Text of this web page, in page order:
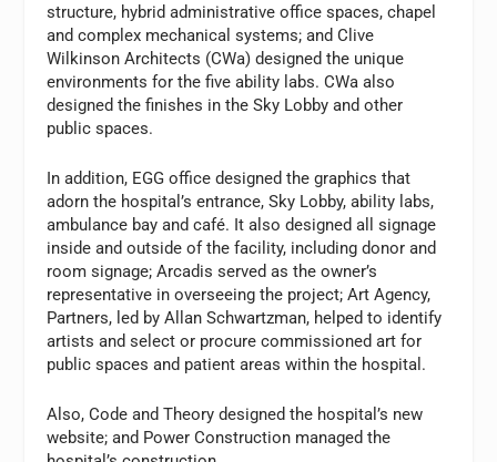
structure, hybrid administrative office spaces, chapel
and complex mechanical systems; and Clive
Wilkinson Architects (CWa) designed the unique
environments for the five ability labs. CWa also
designed the finishes in the Sky Lobby and other
public spaces.
In addition, EGG office designed the graphics that
adorn the hospital’s entrance, Sky Lobby, ability labs,
ambulance bay and café. It also designed all signage
inside and outside of the facility, including donor and
room signage; Arcadis served as the owner’s
representative in overseeing the project; Art Agency,
Partners, led by Allan Schwartzman, helped to identify
artists and select or procure commissioned art for
public spaces and patient areas within the hospital.
Also, Code and Theory designed the hospital’s new
website; and Power Construction managed the